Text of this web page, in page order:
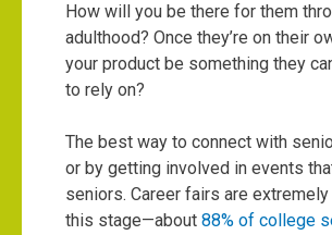
How will you be there for them
adulthood? Once they’re on their
your product be something they
to rely on?
The best way to connect with
or by getting involved in events
seniors. Career fairs are
this stage—about 88% of college